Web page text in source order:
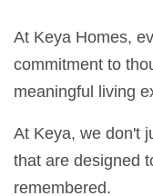
At Keya Homes,
commitment to
meaningful living
At Keya, we don't
that are designed
remembered.